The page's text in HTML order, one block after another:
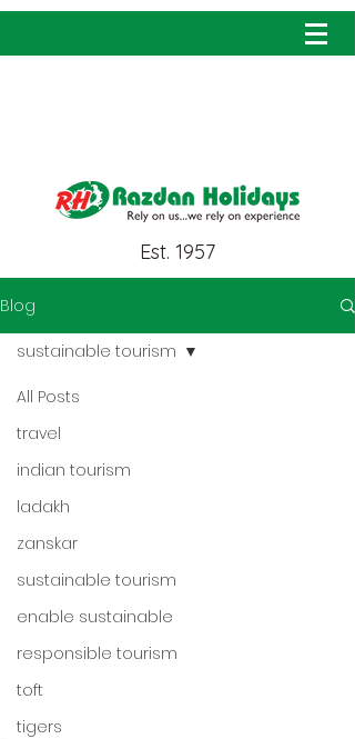
Est. 1957
Blog
All Posts
travel
indian tourism
ladakh
zanskar
sustainable tourism
enable sustainable
responsible tourism
toft
tigers
sustainable tourism